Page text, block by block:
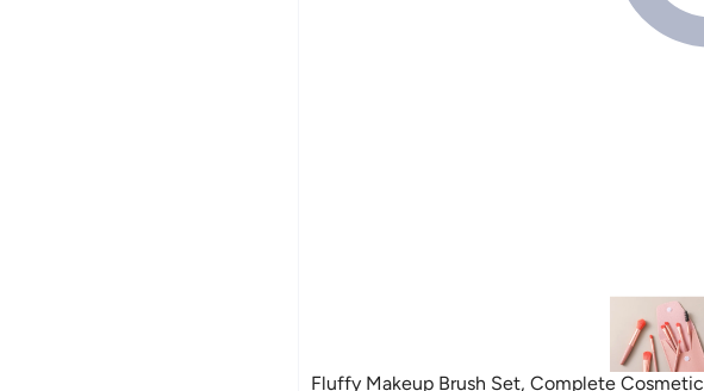
Fluffy Makeup Brush Set, Complete Cosmetic